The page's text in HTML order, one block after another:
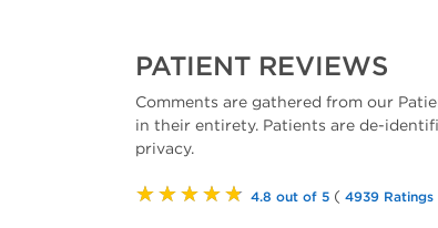
PATIENT REVIEWS
Comments are gathered from our
in their entirety. Patients are de-
privacy.
★★★★★ 4.8 out of 5 ( 4939 Ratings